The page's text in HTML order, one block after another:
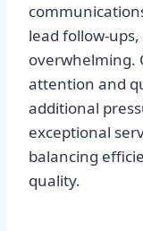
lead follow-
overwhelming.
attention and
additional
exceptional
balancing
quality.